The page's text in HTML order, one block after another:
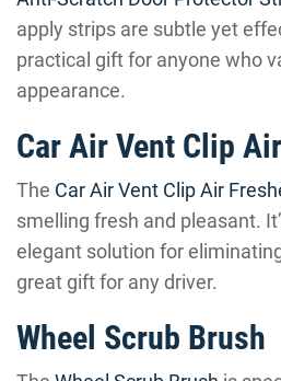
apply strips are subtle yet
practical gift for anyone who
appearance.
Car Air Vent Clip
The Car Air Vent Clip Air
smelling fresh and pleasant.
elegant solution for
great gift for any driver.
Wheel Scrub Brush